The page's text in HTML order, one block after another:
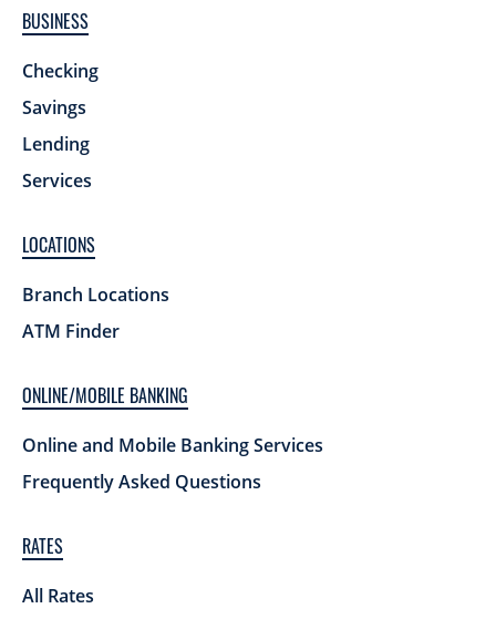
BUSINESS
Checking
Savings
Lending
Services
LOCATIONS
Branch Locations
ATM Finder
ONLINE/MOBILE BANKING
Online and Mobile Banking Services
Frequently Asked Questions
RATES
All Rates